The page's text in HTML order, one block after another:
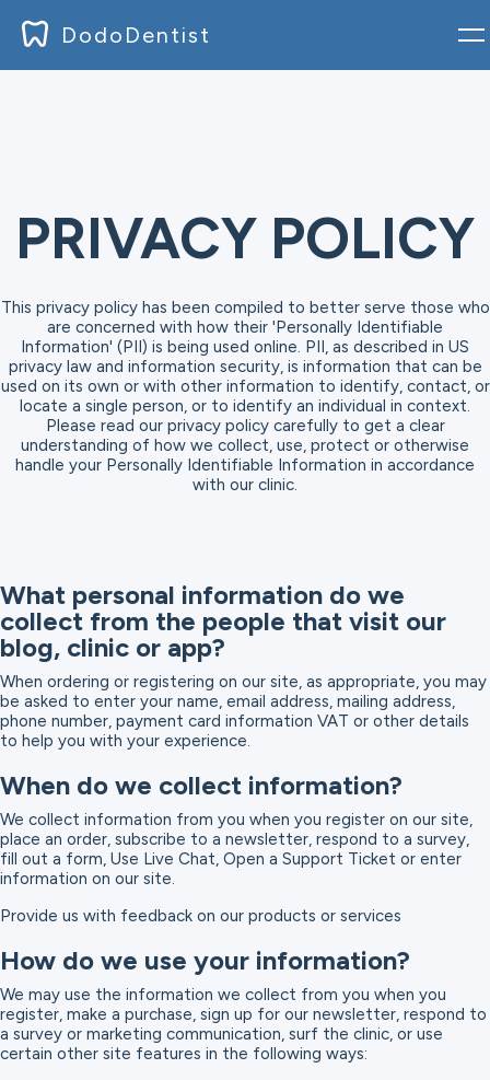
DodoDentist
Prezzo
Download
Registrati
PRIVACY POLICY
This privacy policy has been compiled to better serve those who
are concerned with how their 'Personally Identifiable
Information' (PII) is being used online. PII, as described in US
privacy law and information security, is information that can be
used on its own or with other information to identify, contact, or
locate a single person, or to identify an individual in context.
Please read our privacy policy carefully to get a clear
understanding of how we collect, use, protect or otherwise
handle your Personally Identifiable Information in accordance
with our clinic.
What personal information do we
collect from the people that visit our
blog, clinic or app?
When ordering or registering on our site, as appropriate, you may
be asked to enter your name, email address, mailing address,
phone number, payment card information VAT or other details
to help you with your experience.
When do we collect information?
We collect information from you when you register on our site,
place an order, subscribe to a newsletter, respond to a survey,
fill out a form, Use Live Chat, Open a Support Ticket or enter
information on our site.
Provide us with feedback on our products or services
How do we use your information?
We may use the information we collect from you when you
register, make a purchase, sign up for our newsletter, respond to
a survey or marketing communication, surf the clinic, or use
certain other site features in the following ways: